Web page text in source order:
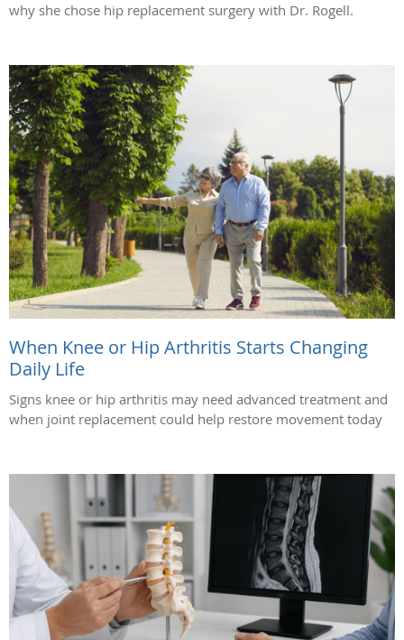
why she chose hip replacement surgery with Dr. Rogell.
When Knee or Hip Arthritis Starts Changing
Daily Life
Signs knee or hip arthritis may need advanced treatment and
when joint replacement could help restore movement today